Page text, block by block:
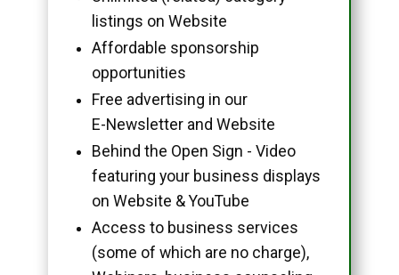
listings on Website
Affordable sponsorship
opportunities
Free advertising in our
E-Newsletter and Website
Behind the Open Sign - Video
featuring your business displays
on Website & YouTube
Access to business services
(some of which are no charge),